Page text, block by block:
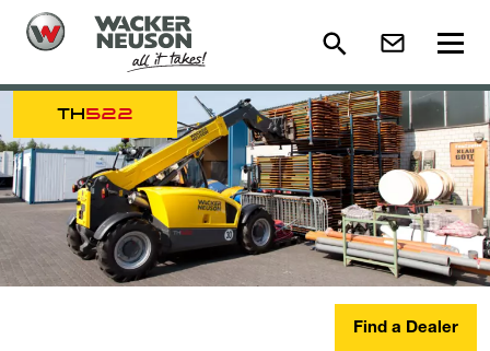
TH 522
Find a Dealer